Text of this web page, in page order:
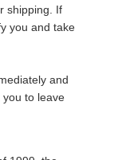
shipping. If
you and take
and
you to leave